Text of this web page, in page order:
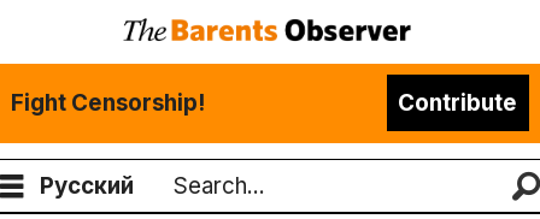
Fight Censorship! Contribute
Русский
Search